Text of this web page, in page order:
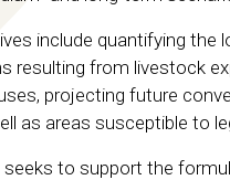
include quantifying
resulting from livestock
projecting future
as areas susceptible to
to support the